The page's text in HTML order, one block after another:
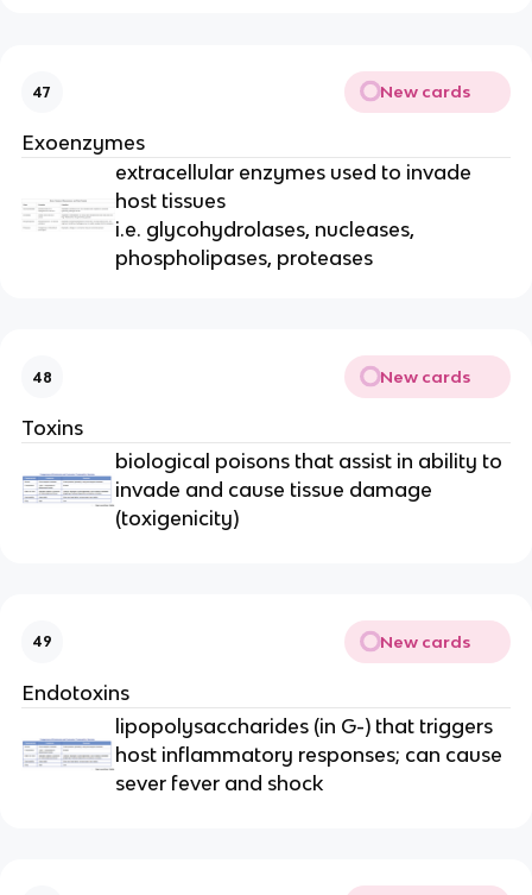
47 New cards
Exoenzymes
extracellular enzymes used to invade
host tissues
i.e. glycohydrolases, nucleases,
phospholipases, proteases
48 New cards
Toxins
biological poisons that assist in ability to
invade and cause tissue damage
(toxigenicity)
49 New cards
Endotoxins
lipopolysaccharides (in G-) that triggers
host inflammatory responses; can cause
sever fever and shock